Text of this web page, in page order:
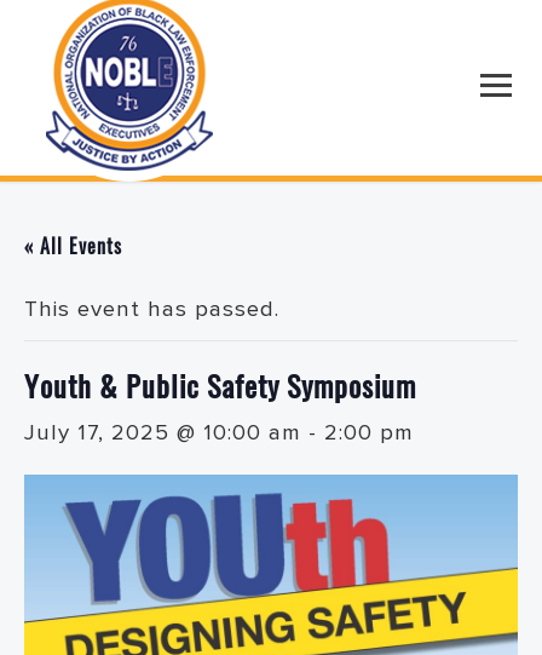
« All Events
This event has passed.
Youth & Public Safety Symposium
July 17, 2025 @ 10:00 am - 2:00 pm